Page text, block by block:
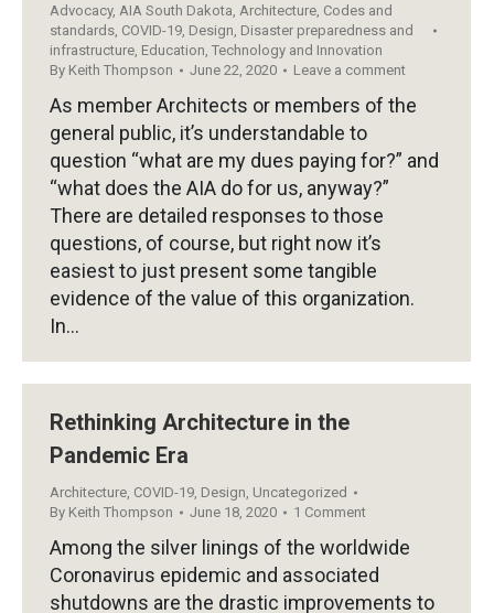
Advocacy, AIA South Dakota, Architecture, Codes and
standards, COVID-19, Design, Disaster preparedness and
infrastructure, Education, Technology and Innovation
By Keith Thompson June 22, 2020 Leave a comment
As member Architects or members of the
general public, it’s understandable to
question “what are my dues paying for?” and
“what does the AIA do for us, anyway?”
There are detailed responses to those
questions, of course, but right now it’s
easiest to just present some tangible
evidence of the value of this organization.
In…
Rethinking Architecture in the
Pandemic Era
Architecture, COVID-19, Design, Uncategorized
By Keith Thompson June 18, 2020 1 Comment
Among the silver linings of the worldwide
Coronavirus epidemic and associated
shutdowns are the drastic improvements to